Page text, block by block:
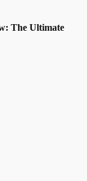
The Ultimate